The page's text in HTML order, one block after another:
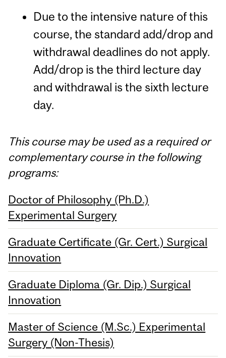
Due to the intensive nature of this
course, the standard add/drop and
withdrawal deadlines do not apply.
Add/drop is the third lecture day
and withdrawal is the sixth lecture
day.
This course may be used as a required or
complementary course in the following
programs:
Doctor of Philosophy (Ph.D.)
Experimental Surgery
Graduate Certificate (Gr. Cert.) Surgical
Innovation
Graduate Diploma (Gr. Dip.) Surgical
Innovation
Master of Science (M.Sc.) Experimental
Surgery (Non-Thesis)